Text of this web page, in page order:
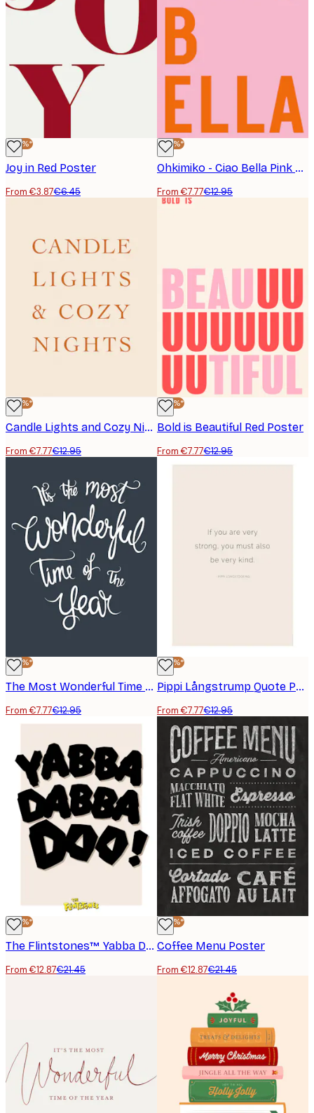
-40%*
Joy in Red Poster
From €3.87€6.45
-40%*
Ohkimiko - Ciao Bella Pink Poster
From €7.77€12.95
-40%*
Candle Lights and Cozy Nights Poster
From €7.77€12.95
-40%*
Bold is Beautiful Red Poster
From €7.77€12.95
-40%*
The Most Wonderful Time Poster
From €7.77€12.95
-40%*
Pippi Långstrump Quote Poster
From €7.77€12.95
-40%*
The Flintstones™ Yabba Dabba Doo Poster
From €12.87€21.45
-40%*
Coffee Menu Poster
From €12.87€21.45